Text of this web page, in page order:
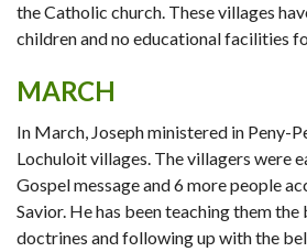
the Catholic church. These villages
children and no educational facilities
MARCH
In March, Joseph ministered in Peny-
Lochuloit villages. The villagers were
Gospel message and 6 more people
Savior. He has been teaching them
doctrines and following up with the